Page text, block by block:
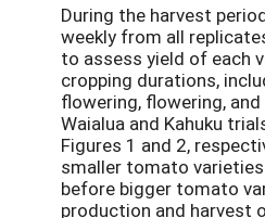
During the harvest
weekly from all
to assess yield of each
cropping durations,
flowering, flowering,
Waialua and Kahuku
Figures 1 and 2,
smaller tomato
before bigger tomato
production and harvest